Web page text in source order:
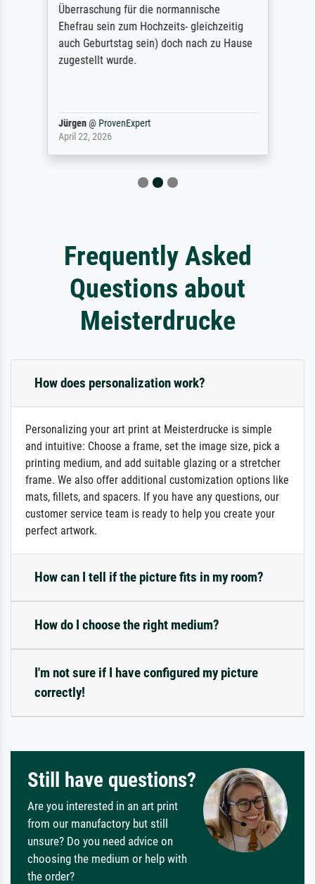
Überraschung für die normannische
Ehefrau sein zum Hochzeits- gleichzeitig
auch Geburtstag sein) doch nach zu Hause
zugestellt wurde.
Jürgen@ ProvenExpert
April 22, 2026
Frequently Asked
Questions about
Meisterdrucke
How does personalization work?
Personalizing your art print at Meisterdrucke is simple
and intuitive: Choose a frame, set the image size, pick a
printing medium, and add suitable glazing or a stretcher
frame. We also offer additional customization options like
mats, fillets, and spacers. If you have any questions, our
customer service team is ready to help you create your
perfect artwork.
How can I tell if the picture fits in my room?
How do I choose the right medium?
I'm not sure if I have configured my picture
correctly!
Still have questions?
Are you interested in an art print
from our manufactory but still
unsure? Do you need advice on
choosing the medium or help with
the order?